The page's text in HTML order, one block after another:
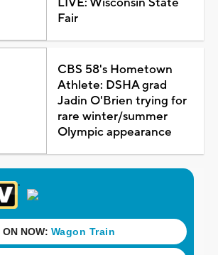
Fair
CBS 58's Hometown
Athlete: DSHA grad
Jadin O'Brien trying for
rare winter/summer
Olympic appearance